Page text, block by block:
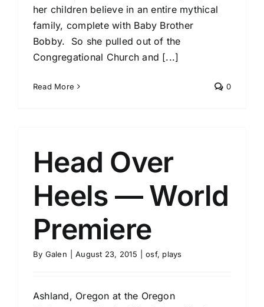
her children believe in an entire mythical
family, complete with Baby Brother
Bobby. So she pulled out of the
Congregational Church and [...]
Read More 0
Head Over
Heels — World
Premiere
By Galen August 23, 2015 osf, plays
Ashland, Oregon at the Oregon